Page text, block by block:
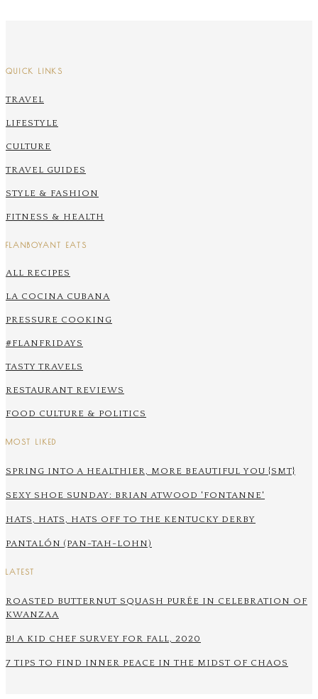
QUICK LINKS
TRAVEL
LIFESTYLE
CULTURE
TRAVEL GUIDES
STYLE & FASHION
FITNESS & HEALTH
FLANBOYANT EATS
ALL RECIPES
LA COCINA CUBANA
PRESSURE COOKING
#FLANFRIDAYS
TASTY TRAVELS
RESTAURANT REVIEWS
FOOD CULTURE & POLITICS
MOST LIKED
SPRING INTO A HEALTHIER, MORE BEAUTIFUL YOU {SMT}
SEXY SHOE SUNDAY: BRIAN ATWOOD 'FONTANNE'
HATS, HATS, HATS OFF TO THE KENTUCKY DERBY
PANTALÓN (PAN-TAH-LOHN)
LATEST
ROASTED BUTTERNUT SQUASH PURÉE IN CELEBRATION OF
KWANZAA
B! A KID CHEF SURVEY FOR FALL, 2020
7 TIPS TO FIND INNER PEACE IN THE MIDST OF CHAOS